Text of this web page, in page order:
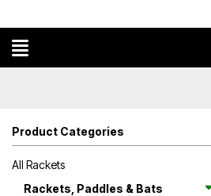
Product Categories
All Rackets
Rackets, Paddles & Bats